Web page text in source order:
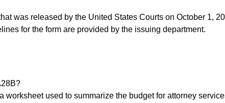
was released by the United States Courts on October 1,
for the form are provided by the issuing department.
worksheet used to summarize the budget for attorney